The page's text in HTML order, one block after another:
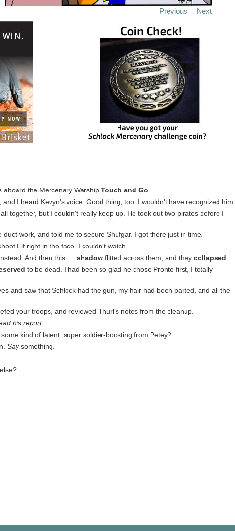
Previous Next
aboard the Mercenary Warship Touch and Go.
and I heard Kevyn's voice. Good thing, too. I wouldn't have recognized him.
together, but I couldn't really keep up. He took out two pirates before I
duct-work, and told me to secure Shufgar. I got there just in time.
Elf right in the face. I couldn't watch.
And then this. . . shadow flitted across them, and they collapsed .
to be dead. I had been so glad he chose Pronto first, I totally
and saw that Schlock had the gun, my hair had been parted, and all the
your troops, and reviewed Thurl's notes from the cleanup.
his report.
some kind of latent, super soldier-boosting from Petey?
Saysomething.